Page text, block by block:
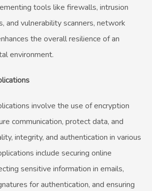
tools like firewalls, intrusion
and vulnerability scanners, network
the overall resilience of an
environment.
involve the use of encryption
communication, protect data, and
integrity, and authentication in various
include securing online
sensitive information in emails,
for authentication, and ensuring